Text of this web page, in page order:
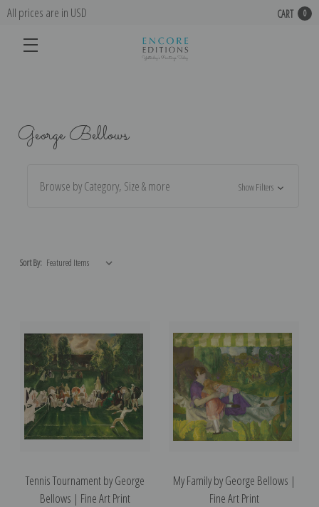
All prices are in USD CART 0
George Bellows
Browse by Category, Size & more Show Filters
Sort By:
Tennis Tournament by George
Bellows | Fine Art Print
My Family by George Bellows |
Fine Art Print